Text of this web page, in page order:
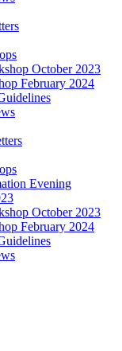
October 2023
February 2024
Evening
October 2023
February 2024